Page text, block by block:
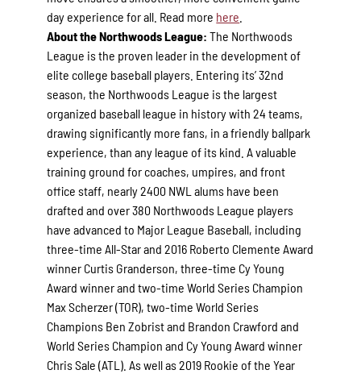
day experience for all. Read more here
About the Northwoods League:The Northwoods
League is the proven leader in the development of
elite college baseball players. Entering its’ 32nd
season, the Northwoods League is the largest
organized baseball league in history with 24 teams,
drawing significantly more fans, in a friendly ballpark
experience, than any league of its kind. A valuable
training ground for coaches, umpires, and front
office staff, nearly 2400 NWL alums have been
drafted and over 380 Northwoods League players
have advanced to Major League Baseball, including
three-time All-Star and 2016 Roberto Clemente Award
winner Curtis Granderson, three-time Cy Young
Award winner and two-time World Series Champion
Max Scherzer (TOR), two-time World Series
Champions Ben Zobrist and Brandon Crawford and
World Series Champion and Cy Young Award winner
Chris Sale (ATL). As well as 2019 Rookie of the Year